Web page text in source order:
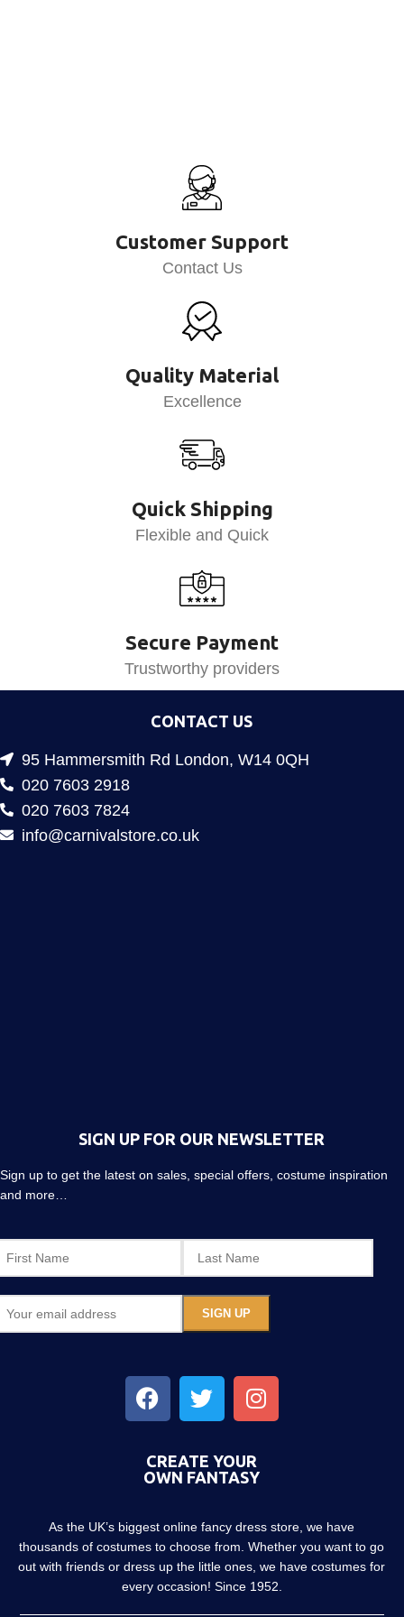
Customer Support
Contact Us
Quality Material
Excellence
Quick Shipping
Flexible and Quick
Secure Payment
Trustworthy providers
CONTACT US
95 Hammersmith Rd London, W14 0QH
020 7603 2918
020 7603 7824
info@carnivalstore.co.uk
SIGN UP FOR OUR NEWSLETTER
Sign up to get the latest on sales, special offers, costume inspiration
and more…
CREATE YOUR
OWN FANTASY
As the UK’s biggest online fancy dress store, we have
thousands of costumes to choose from. Whether you want to go
out with friends or dress up the little ones, we have costumes for
every occasion! Since 1952.